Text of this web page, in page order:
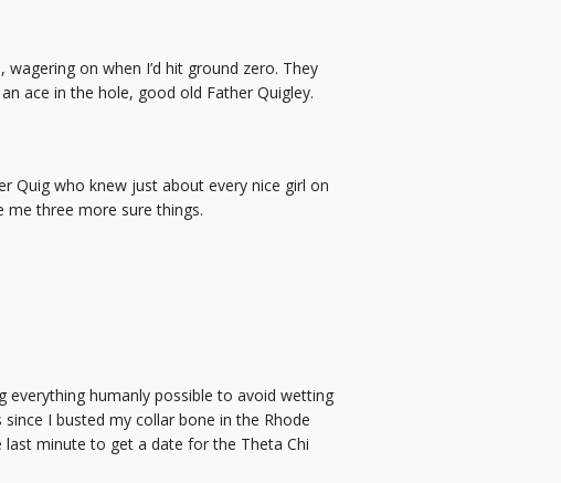
on when I’d hit ground zero. They
ace in the hole, good old Father Quigley.
Quig who knew just about every nice girl on
me three more sure things.
humanly possible to avoid wetting
I busted my collar bone in the Rhode
minute to get a date for the Theta Chi